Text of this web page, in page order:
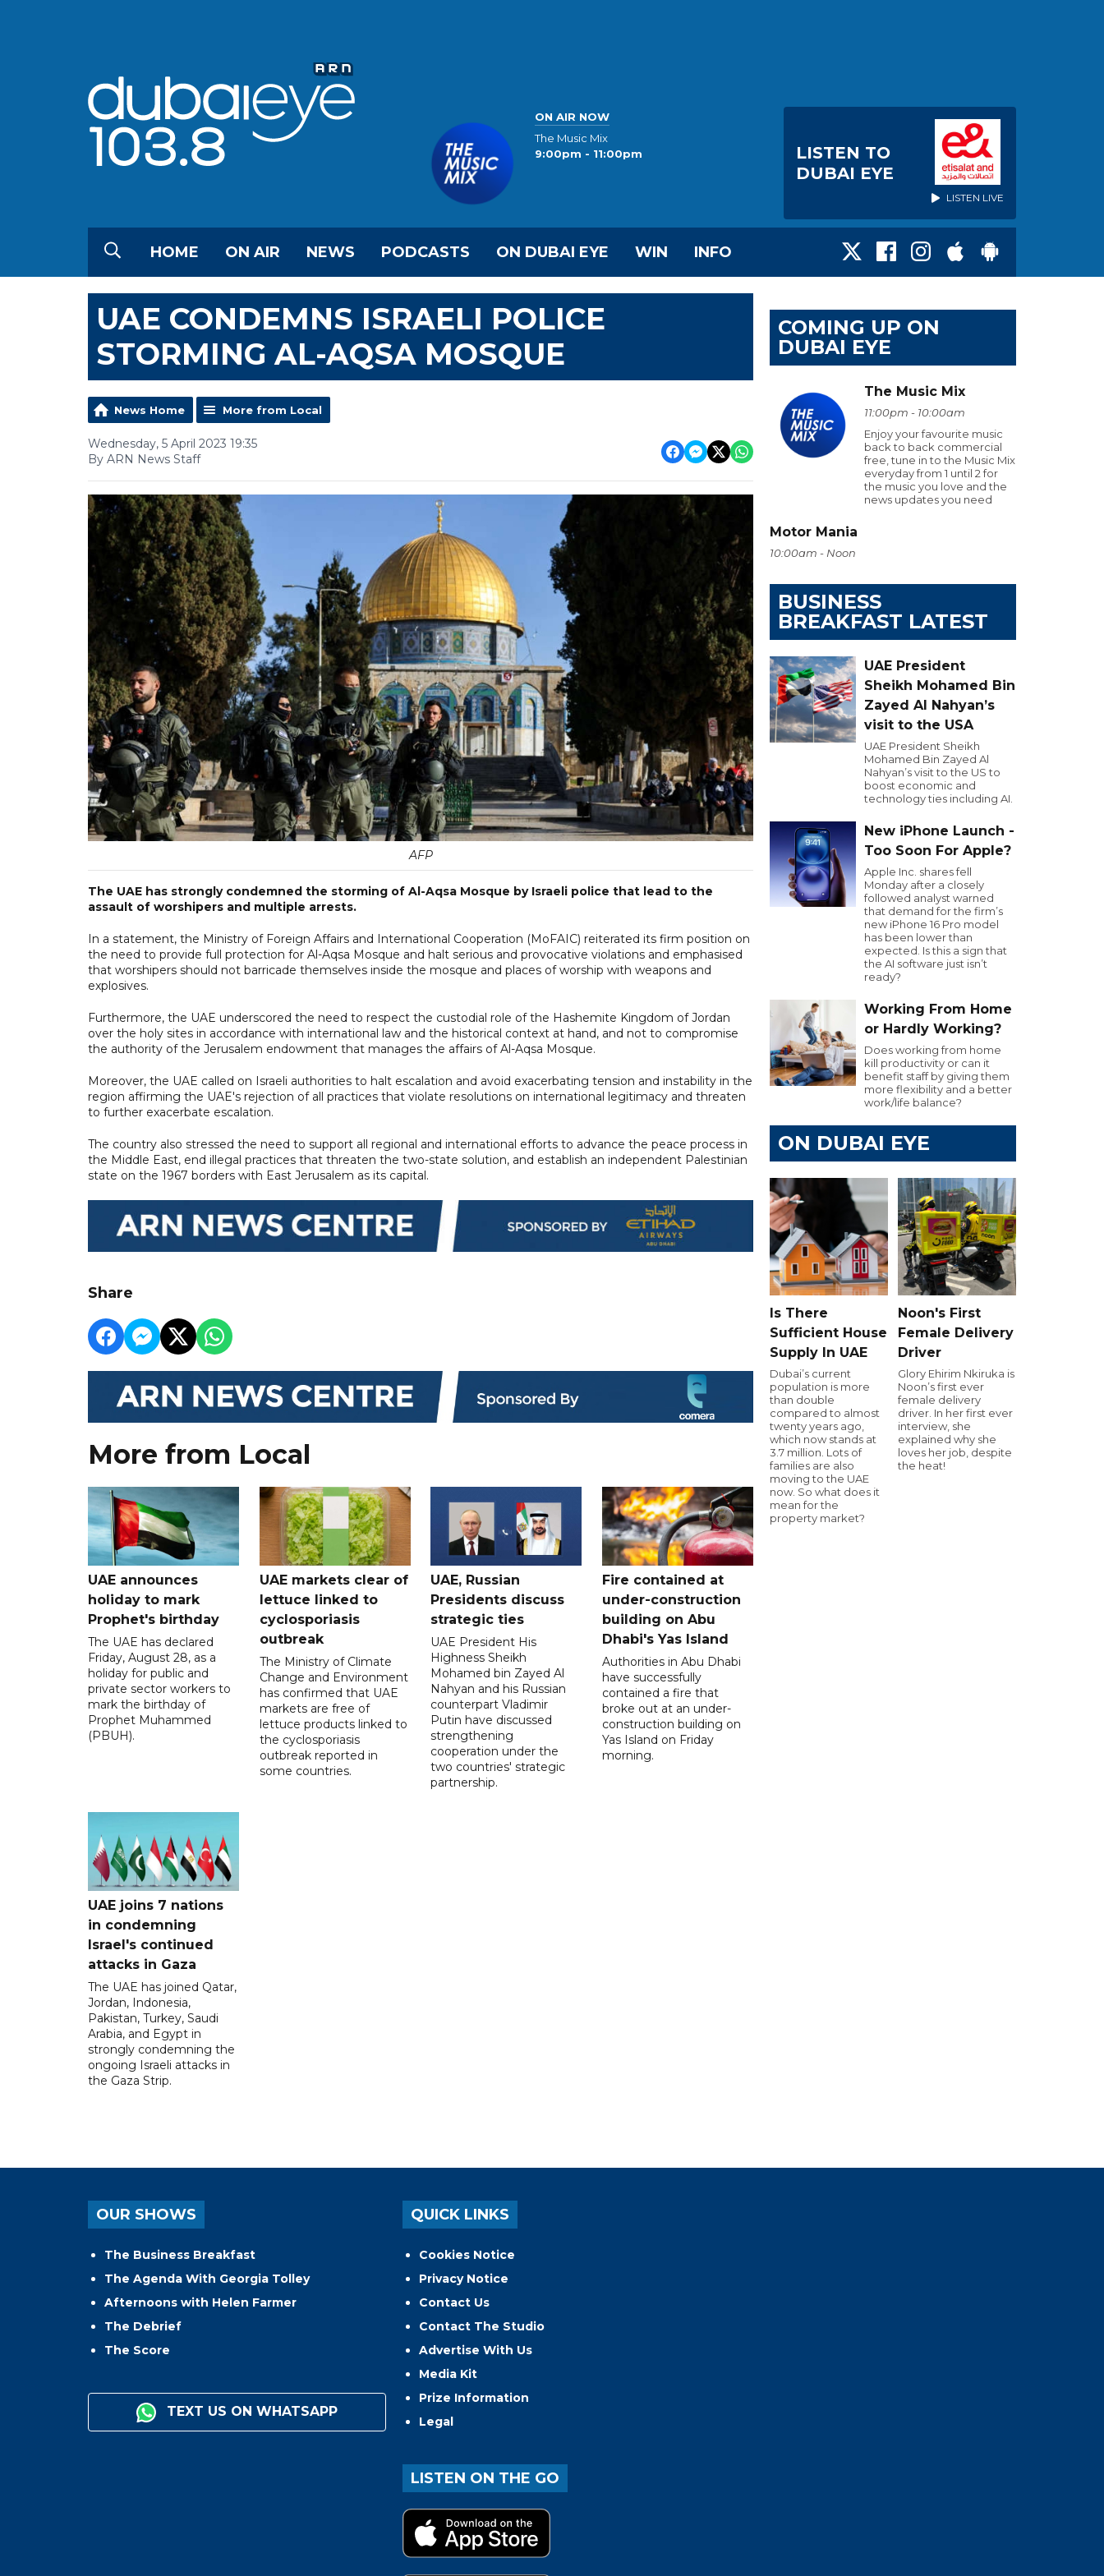
ON AIR NOW
The Music Mix
9:00pm - 11:00pm
LISTEN TO
DUBAI EYE
LISTEN LIVE
HOME ON AIR NEWS PODCASTS ON DUBAI EYE WIN INFO
UAE CONDEMNS ISRAELI POLICE
STORMING AL-AQSA MOSQUE
News Home More from Local
Wednesday, 5 April 2023 19:35
By ARN News Staff
AFP
The UAE has strongly condemned the storming of Al-Aqsa Mosque by Israeli police that lead to the
assault of worshipers and multiple arrests.
In a statement, the Ministry of Foreign Affairs and International Cooperation (MoFAIC) ‏reiterated its firm position on
the need to provide full protection for Al-Aqsa Mosque and halt serious and provocative violations and emphasised
that worshipers should not barricade themselves inside the mosque and places of worship with weapons and
explosives.
Furthermore, the UAE underscored the need to respect the custodial role of the Hashemite Kingdom of Jordan
over the holy sites in accordance with international law and the historical context at hand, and not to compromise
the authority of the Jerusalem endowment that manages the affairs of Al-Aqsa Mosque.
Moreover, the UAE called on Israeli authorities to halt escalation and avoid exacerbating tension and instability in the
region affirming the UAE's rejection of all practices that violate resolutions on international legitimacy and threaten
to further exacerbate escalation.
The country also stressed the need to support all regional and international efforts to advance the peace process in
the Middle East, end illegal practices that threaten the two-state solution, and establish an independent Palestinian
state on the 1967 borders with East Jerusalem as its capital.
Share
More from Local
UAE announces
holiday to mark
Prophet's birthday
The UAE has declared
Friday, August 28, as a
holiday for public and
private sector workers to
mark the birthday of
Prophet Muhammed
(PBUH).
UAE markets clear of
lettuce linked to
cyclosporiasis
outbreak
The Ministry of Climate
Change and Environment
has confirmed that UAE
markets are free of
lettuce products linked to
the cyclosporiasis
outbreak reported in
some countries.
UAE, Russian
Presidents discuss
strategic ties
UAE President His
Highness Sheikh
Mohamed bin Zayed Al
Nahyan and his Russian
counterpart Vladimir
Putin have discussed
strengthening
cooperation under the
two countries' strategic
partnership.
Fire contained at
under-construction
building on Abu
Dhabi's Yas Island
Authorities in Abu Dhabi
have successfully
contained a fire that
broke out at an under-
construction building on
Yas Island on Friday
morning.
UAE joins 7 nations
in condemning
Israel's continued
attacks in Gaza
The UAE has joined Qatar,
Jordan, Indonesia,
Pakistan, Turkey, Saudi
Arabia, and Egypt in
strongly condemning the
ongoing Israeli attacks in
the Gaza Strip.
COMING UP ON
DUBAI EYE
The Music Mix
11:00pm - 10:00am
Enjoy your favourite music
back to back commercial
free, tune in to the Music Mix
everyday from 1 until 2 for
the music you love and the
news updates you need
Motor Mania
10:00am - Noon
BUSINESS
BREAKFAST LATEST
UAE President
Sheikh Mohamed Bin
Zayed Al Nahyan’s
visit to the USA
UAE President Sheikh
Mohamed Bin Zayed Al
Nahyan’s visit to the US to
boost economic and
technology ties including AI.
New iPhone Launch -
Too Soon For Apple?
Apple Inc. shares fell
Monday after a closely
followed analyst warned
that demand for the firm’s
new iPhone 16 Pro model
has been lower than
expected. Is this a sign that
the AI software just isn’t
ready?
Working From Home
or Hardly Working?
Does working from home
kill productivity or can it
benefit staff by giving them
more flexibility and a better
work/life balance?
ON DUBAI EYE
Is There
Sufficient House
Supply In UAE
Dubai’s current
population is more
than double
compared to almost
twenty years ago,
which now stands at
3.7 million. Lots of
families are also
moving to the UAE
now. So what does it
mean for the
property market?
Noon's First
Female Delivery
Driver
Glory Ehirim Nkiruka is
Noon’s first ever
female delivery
driver. In her first ever
interview, she
explained why she
loves her job, despite
the heat!
OUR SHOWS
The Business Breakfast
The Agenda With Georgia Tolley
Afternoons with Helen Farmer
The Debrief
The Score
TEXT US ON WHATSAPP
QUICK LINKS
Cookies Notice
Privacy Notice
Contact Us
Contact The Studio
Advertise With Us
Media Kit
Prize Information
Legal
LISTEN ON THE GO